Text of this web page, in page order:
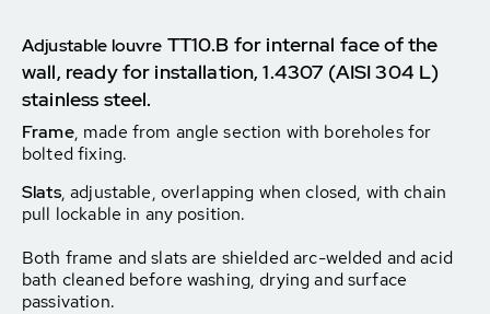
Adjustable louvre TT10.B for internal face of the
wall, ready for installation, 1.4307 (AISI 304 L)
stainless steel.
Frame, made from angle section with boreholes for
bolted fixing.
Slats, adjustable, overlapping when closed, with chain
pull lockable in any position.
Both frame and slats are shielded arc-welded and acid
bath cleaned before washing, drying and surface
passivation.